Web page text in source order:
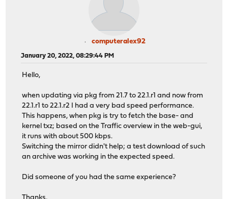
computeralex92
January 20, 2022, 08:29:44 PM
Hello,
when updating via pkg from 21.7 to 22.1.r1 and now from
22.1.r1 to 22.1.r2 I had a very bad speed performance.
This happens, when pkg is try to fetch the base- and
kernel txz; based on the Traffic overview in the web-gui,
it runs with about 500 kbps.
Switching the mirror didn't help; a test download of such
an archive was working in the expected speed.
Did someone of you had the same experience?